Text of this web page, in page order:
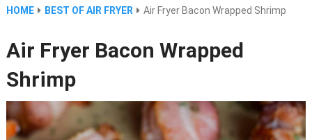
HOME BEST OF AIR FRYER Air Fryer Bacon Wrapped Shrimp
Air Fryer Bacon Wrapped
Shrimp